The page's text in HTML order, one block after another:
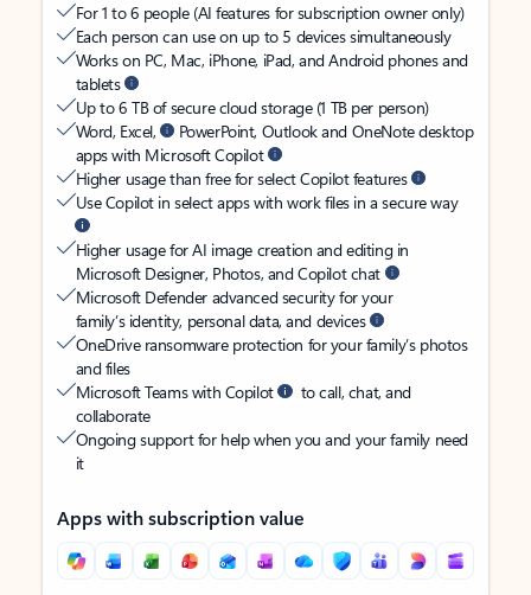
For 1 to 6 people (AI features for subscription owner only)
Each person can use on up to 5 devices simultaneously
Works on PC, Mac, iPhone, iPad, and Android phones and
tablets
Up to 6 TB of secure cloud storage (1 TB per person)
Word, Excel,
PowerPoint, Outlook and OneNote desktop
apps with Microsoft Copilot
Higher usage than free for select Copilot features
Use Copilot in select apps with work files in a secure way
Higher usage for AI image creation and editing in
Microsoft Designer, Photos, and Copilot chat
Microsoft Defender advanced security for your
family’s identity, personal data, and devices
OneDrive ransomware protection for your family’s photos
and files
Microsoft Teams with Copilot
to call, chat, and
collaborate
Ongoing support for help when you and your family need
it
Apps with subscription value